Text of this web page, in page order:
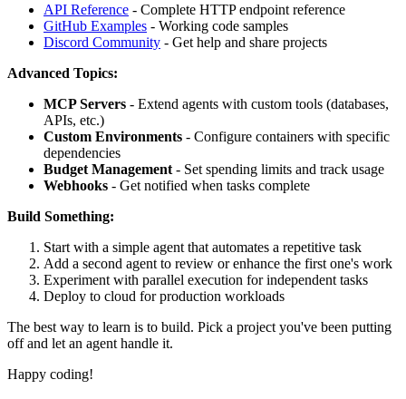
API Reference - Complete HTTP endpoint reference
GitHub Examples - Working code samples
Discord Community - Get help and share projects
Advanced Topics:
MCP Servers - Extend agents with custom tools (databases,
APIs, etc.)
Custom Environments - Configure containers with specific
dependencies
Budget Management - Set spending limits and track usage
Webhooks - Get notified when tasks complete
Build Something:
Start with a simple agent that automates a repetitive task
Add a second agent to review or enhance the first one's work
Experiment with parallel execution for independent tasks
Deploy to cloud for production workloads
The best way to learn is to build. Pick a project you've been putting
off and let an agent handle it.
Happy coding!